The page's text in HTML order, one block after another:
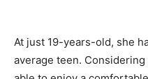
At just 19-years-old, she
average teen. Considering